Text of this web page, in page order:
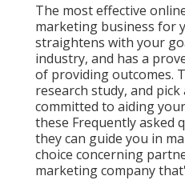
The most effective
marketing business for
straightens with your
industry, and has a
of providing outcomes.
research study, and
committed to aiding
these Frequently asked
they can guide you in
choice concerning
marketing company